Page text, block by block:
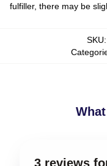
fulfiller, there may be
SKU:
3 reviews